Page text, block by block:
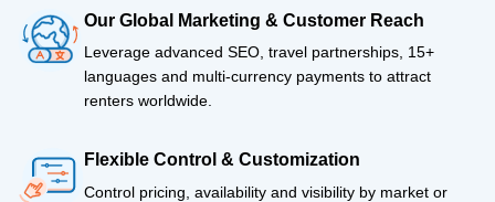
Our Global Marketing & Customer Reach
Leverage advanced SEO, travel partnerships, 15+
languages and multi-currency payments to attract
renters worldwide.
Flexible Control & Customization
Control pricing, availability and visibility by market or